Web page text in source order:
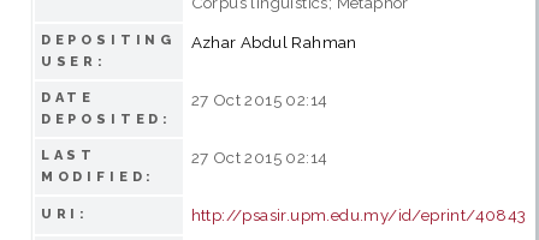
DEPOSITING
USER:
Azhar Abdul Rahman
DATE
DEPOSITED:
27 Oct 2015 02:14
LAST
MODIFIED:
27 Oct 2015 02:14
URI: http://psasir.upm.edu.my/id/eprint/40843